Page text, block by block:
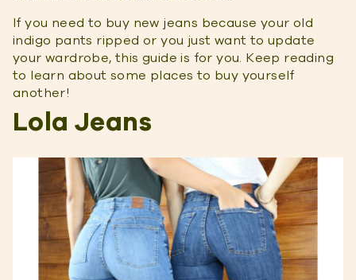
If you need to buy new jeans because your old
indigo pants ripped or you just want to update
your wardrobe, this guide is for you. Keep reading
to learn about some places to buy yourself
another!
Lola Jeans